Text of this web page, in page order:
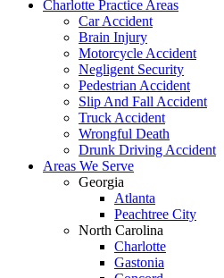
Charlotte Practice Areas
Car Accident
Brain Injury
Motorcycle Accident
Negligent Security
Pedestrian Accident
Slip And Fall Accident
Truck Accident
Wrongful Death
Drunk Driving Accident
Areas We Serve
Georgia
Atlanta
Peachtree City
North Carolina
Charlotte
Gastonia